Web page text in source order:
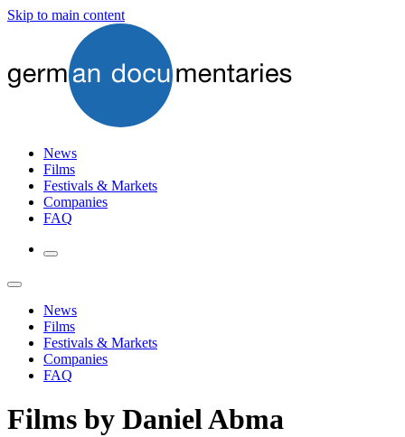
Skip to main content
News
Films
Festivals & Markets
Companies
FAQ
News
Films
Festivals & Markets
Companies
FAQ
Films by Daniel Abma